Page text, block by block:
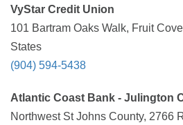
VyStar Credit Union
101 Bartram Oaks Walk, Fruit
States
(904) 594-5438
Atlantic Coast Bank - Julington
Northwest St Johns County, 2766